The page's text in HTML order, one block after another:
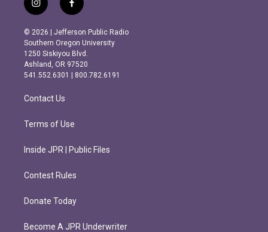
i
n
s
t
a
g
r
m
f
a
c
e
b
o
o
k
© 2026 | Jefferson Public Radio
Southern Oregon University
1250 Siskiyou Blvd.
Ashland, OR 97520
541.552.6301 | 800.782.6191
Contact Us
Terms of Use
Inside JPR | Public Files
Contest Rules
Donate Today
Become A JPR Underwriter